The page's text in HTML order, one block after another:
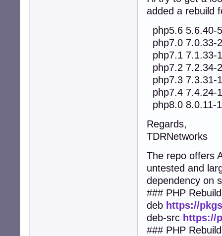
added a rebuild
php5.6 5.6.40-
php7.0 7.0.33-
php7.1 7.1.33-
php7.2 7.2.34-
php7.3 7.3.31-1
php7.4 7.4.24-1
php8.0 8.0.11-1
Regards,
TDRNetworks
The repo offers
untested and
dependency on
### PHP
deb https://
deb-src https://
### PHP